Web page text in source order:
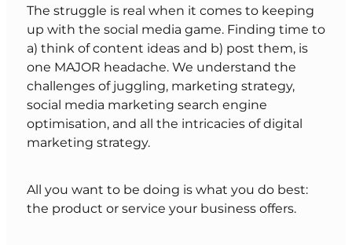
The struggle is real when it comes to keeping
up with the social media game. Finding time to
a) think of content ideas and b) post them, is
one MAJOR headache. We understand the
challenges of juggling, marketing strategy,
social media marketing search engine
optimisation, and all the intricacies of digital
marketing strategy.
All you want to be doing is what you do best:
the product or service your business offers.